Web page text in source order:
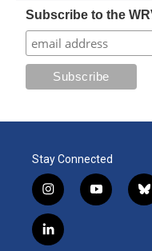
Subscribe to the
Stay Connected
i
n
s
t
y
o
b
l
l